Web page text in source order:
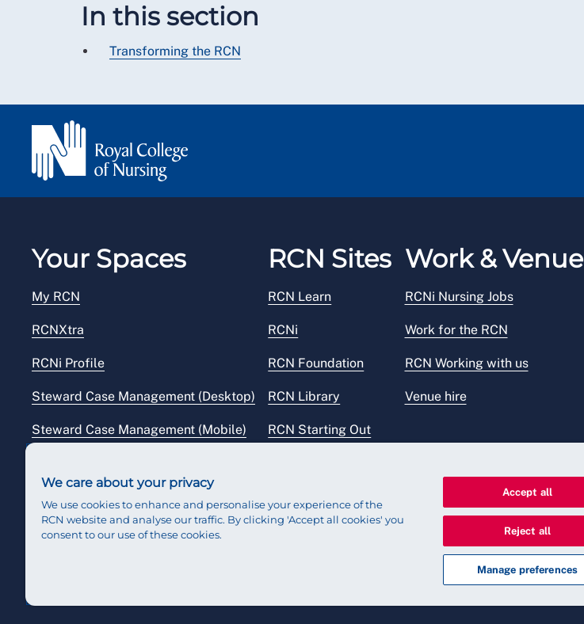
In this section
Transforming the RCN
Your Spaces
My RCN
RCNXtra
RCNi Profile
Steward Case Management (Desktop)
Steward Case Management (Mobile)
RCN Sites
RCN Learn
RCNi
RCN Foundation
RCN Library
RCN Starting Out
Work & Venue
RCNi Nursing Jobs
Work for the RCN
RCN Working with us
Venue hire
We care about your privacy
We use cookies to enhance and personalise your experience of the
RCN website and analyse our traffic. By clicking 'Accept all cookies' you
consent to our use of these cookies.
Accept all
Reject all
Manage preferences